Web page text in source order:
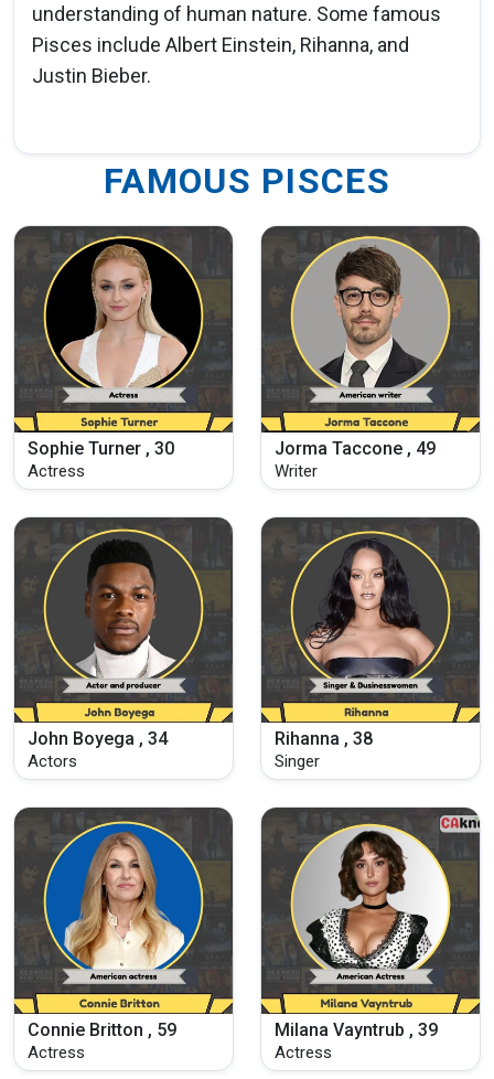
understanding of human nature. Some famous
Pisces include Albert Einstein, Rihanna, and
Justin Bieber.
FAMOUS PISCES
Sophie Turner , 30
Actress
Jorma Taccone , 49
Writer
John Boyega , 34
Actors
Rihanna , 38
Singer
Connie Britton , 59
Actress
Milana Vayntrub , 39
Actress